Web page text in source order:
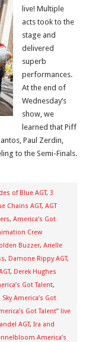
live! Multiple
acts took to the
stage and
delivered
superb
performances.
At the end of
Wednesday’s
show, we
learned that Piff
Paul Zerdin,
to the Semi-Finals.
of Blue AGT, 3
Chains AGT, AGT
, America’s Got
Crew
Buzzer, Arielle
, Damone Rippy AGT,
, Derek Hughes
Got Talent,
Sky America’s Got
Got Talent” live
AGT, Ira and
America’s